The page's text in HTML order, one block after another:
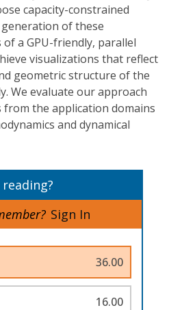
capacity-constrained
of these
a GPU-friendly, parallel
visualizations that reflect
geometric structure of the
We evaluate our approach
the application domains
and dynamical
Sign In
36.00
16.00